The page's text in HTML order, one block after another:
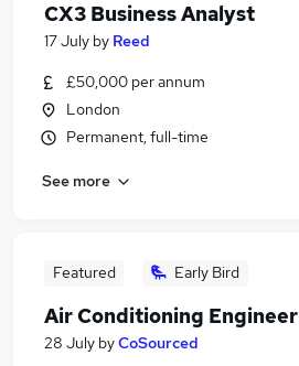
CX3 Business Analyst
17 July by Reed
£50,000 per annum
London
Permanent, full-time
See more
Featured Early Bird
Air Conditioning Engineer
28 July byCoSourced